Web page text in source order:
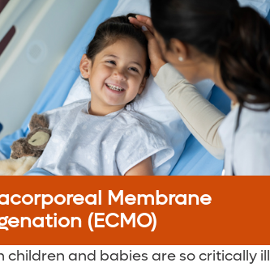
Membrane
(ECMO)
children and babies are so critically ill